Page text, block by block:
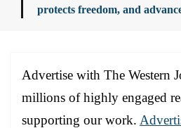
protects freedom, and
Advertise with The Western
millions of highly engaged
supporting our work.